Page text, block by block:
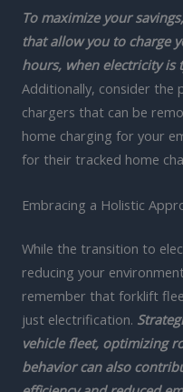
To maximize your
that allow you to charge
hours, when electricity is
Additionally, consider
chargers that can be
home charging for your
for their tracked home
Embracing a Holistic
While the transition to
reducing your
remember that forklift
just electrification.
vehicle fleet, optimizing
behavior can also